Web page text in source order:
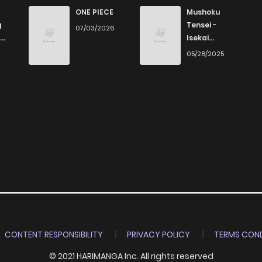
410 1 months ago
708 1 months ago
ONE PIECE
07/03/2026
Mushoku
Tensei -
Isekai
Ittara Honki
05/28/2025
CONTENT RESPONSIBILITY PRIVACY POLICY TERMS
© 2021 HARIMANGA Inc. All rights reserved